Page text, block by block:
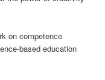
on competence
based education